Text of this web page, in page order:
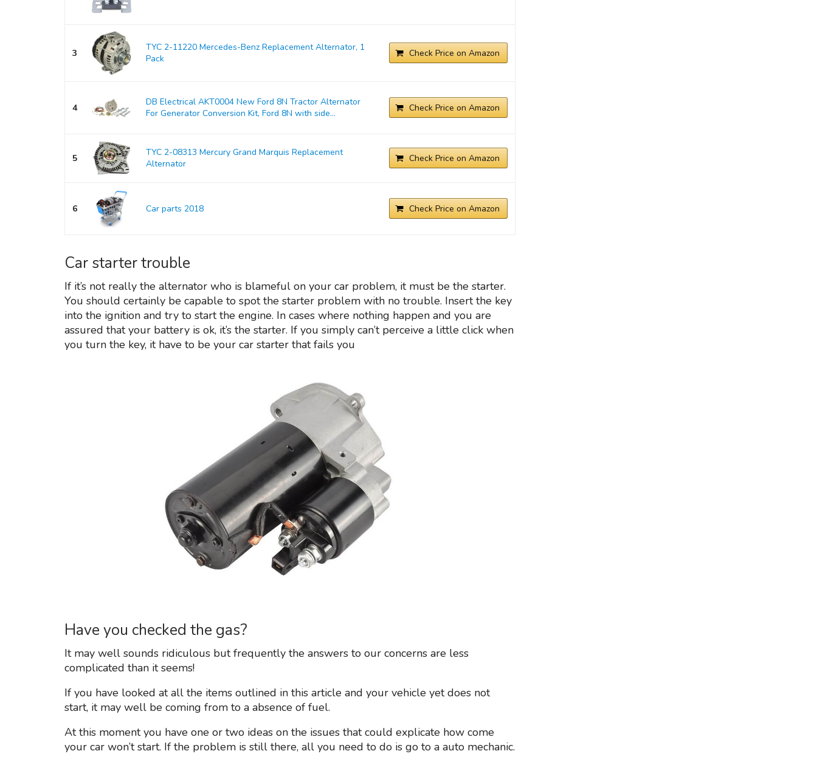
3
TYC 2-11220 Mercedes-Benz Replacement Alternator, 1
Pack
Check Price on Amazon
4
DB Electrical AKT0004 New Ford 8N Tractor Alternator
For Generator Conversion Kit, Ford 8N with side...
Check Price on Amazon
5
TYC 2-08313 Mercury Grand Marquis Replacement
Alternator
Check Price on Amazon
6 Car parts 2018 Check Price on Amazon
Car starter trouble
If it’s not really the alternator who is blameful on your car problem, it must be the starter.
You should certainly be capable to spot the starter problem with no trouble. Insert the key
into the ignition and try to start the engine. In cases where nothing happen and you are
assured that your battery is ok, it’s the starter. If you simply can’t perceive a little click when
you turn the key, it have to be your car starter that fails you
Have you checked the gas?
It may well sounds ridiculous but frequently the answers to our concerns are less
complicated than it seems!
If you have looked at all the items outlined in this article and your vehicle yet does not
start, it may well be coming from to a absence of fuel.
At this moment you have one or two ideas on the issues that could explicate how come
your car won’t start. If the problem is still there, all you need to do is go to a auto mechanic.